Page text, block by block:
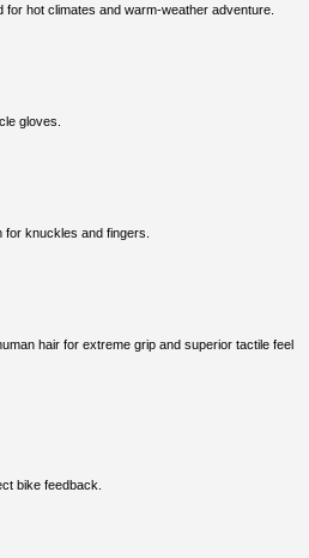
hot climates and warm-weather adventure.
gloves.
for knuckles and fingers.
hair for extreme grip and superior tactile feel
bike feedback.